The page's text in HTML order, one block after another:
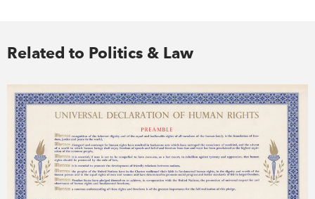
Related to Politics & Law